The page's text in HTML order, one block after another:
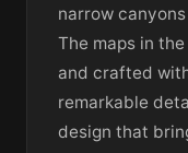
narrow
The maps in
and crafted
remarkable
design that